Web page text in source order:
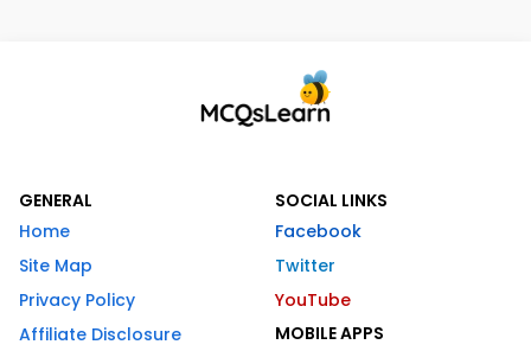
GENERAL
Home
Site Map
Privacy Policy
Affiliate Disclosure
SOCIAL LINKS
Facebook
Twitter
YouTube
MOBILE APPS